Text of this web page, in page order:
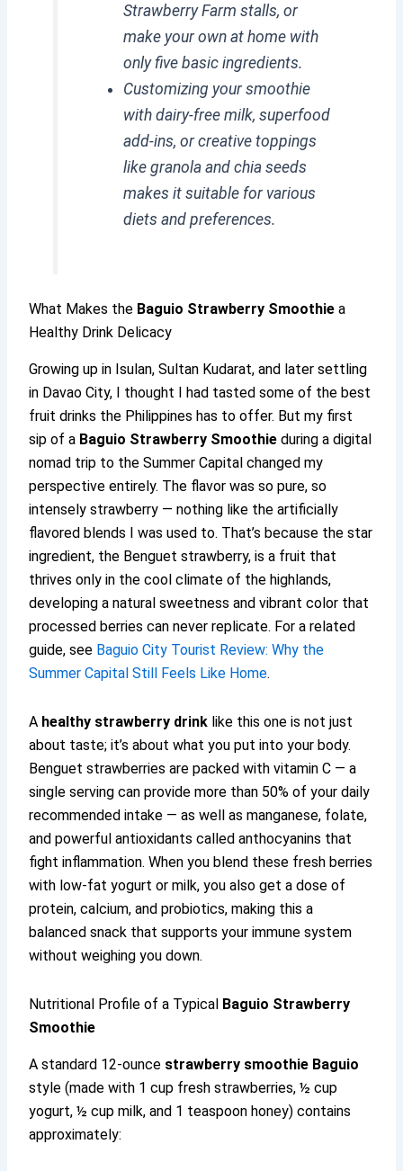
Strawberry Farm stalls, or
make your own at home with
only five basic ingredients.
Customizing your smoothie
with dairy-free milk, superfood
add-ins, or creative toppings
like granola and chia seeds
makes it suitable for various
diets and preferences.
What Makes the Baguio Strawberry Smoothie a
Healthy Drink Delicacy
Growing up in Isulan, Sultan Kudarat, and later settling
in Davao City, I thought I had tasted some of the best
fruit drinks the Philippines has to offer. But my first
sip of a Baguio Strawberry Smoothie during a digital
nomad trip to the Summer Capital changed my
perspective entirely. The flavor was so pure, so
intensely strawberry — nothing like the artificially
flavored blends I was used to. That’s because the star
ingredient, the Benguet strawberry, is a fruit that
thrives only in the cool climate of the highlands,
developing a natural sweetness and vibrant color that
processed berries can never replicate. For a related
guide, see Baguio City Tourist Review: Why the
Summer Capital Still Feels Like Home.
A healthy strawberry drink like this one is not just
about taste; it’s about what you put into your body.
Benguet strawberries are packed with vitamin C — a
single serving can provide more than 50% of your daily
recommended intake — as well as manganese, folate,
and powerful antioxidants called anthocyanins that
fight inflammation. When you blend these fresh berries
with low-fat yogurt or milk, you also get a dose of
protein, calcium, and probiotics, making this a
balanced snack that supports your immune system
without weighing you down.
Nutritional Profile of a Typical Baguio Strawberry
Smoothie
A standard 12-ounce strawberry smoothie Baguio
style (made with 1 cup fresh strawberries, ½ cup
yogurt, ½ cup milk, and 1 teaspoon honey) contains
approximately: